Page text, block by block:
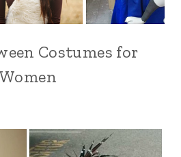
Costumes for
Women